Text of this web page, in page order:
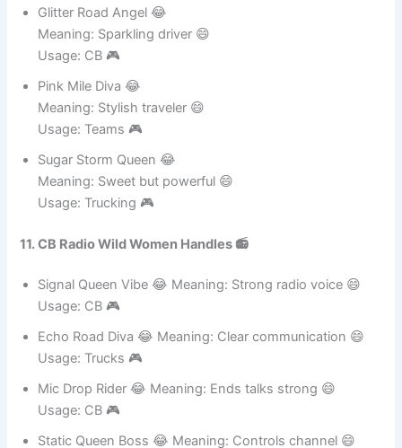
Meaning: Calm but strong 😄
Usage: Trucking 🎮
Glitter Road Angel 😂
Meaning: Sparkling driver 😄
Usage: CB 🎮
Pink Mile Diva 😂
Meaning: Stylish traveler 😄
Usage: Teams 🎮
Sugar Storm Queen 😂
Usage: Trucking 🎮
11. CB Radio Wild Women Handles 📻
Signal Queen Vibe 😂 Meaning: Strong radio voice 😄
Usage: CB 🎮
Echo Road Diva 😂 Meaning: Clear communication 😄
Usage: Trucks 🎮
Mic Drop Rider 😂 Meaning: Ends talks strong 😄